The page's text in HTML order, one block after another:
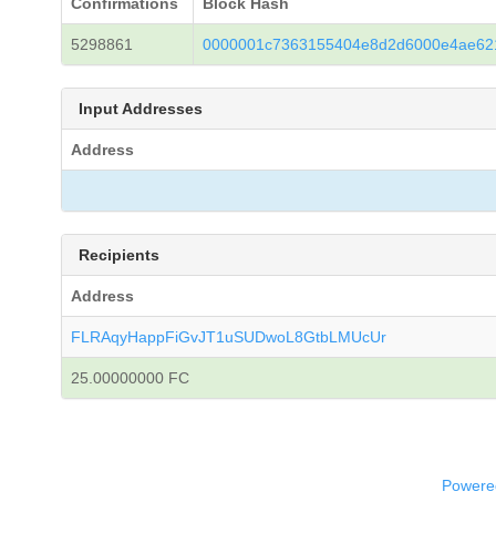
5298861
Input Addresses
Address
Recipients
Address
FLRAqyHappFiGvJT1uSUDwoL8GtbLMUcUr
25.00000000 FC